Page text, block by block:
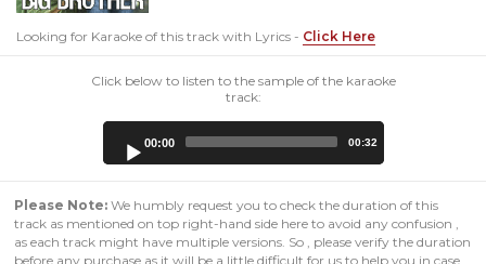
Looking for Karaoke of this track with Lyrics - Click Here
Click below to listen to the sample of the karaoke
track:
00:00 00:32
Please Note: We humbly request you to check the duration of this
track as mentioned on top right-hand side here to avoid any confusion ,
as each track might have multiple versions. So , please verify the duration
before any purchase as it will be a little difficult for us to help you in case